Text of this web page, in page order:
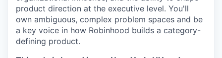
product direction at the executive level. You'll
own ambiguous, complex problem spaces and be
a key voice in how Robinhood builds a category-
defining product.